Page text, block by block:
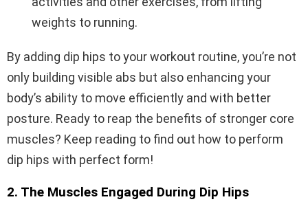
weights to running.
By adding dip hips to your workout routine, you’re not
only building visible abs but also enhancing your
body’s ability to move efficiently and with better
posture. Ready to reap the benefits of stronger core
muscles? Keep reading to find out how to perform
dip hips with perfect form!
2. The Muscles Engaged During Dip Hips